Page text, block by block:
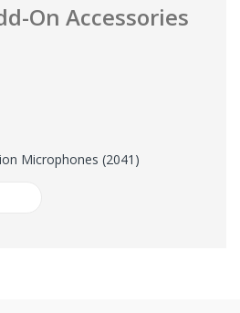
On Accessories
Microphones (2041)